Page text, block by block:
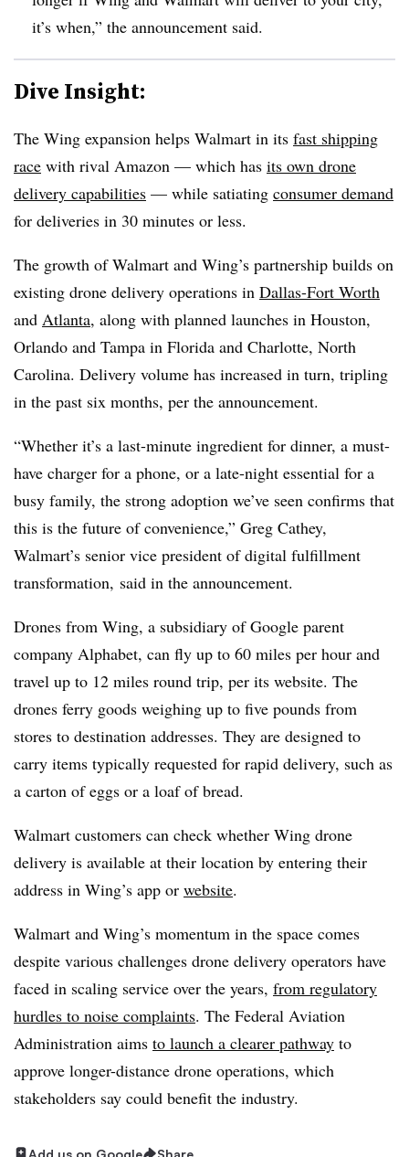
it’s when,” the announcement said.
Dive Insight:
The Wing expansion helps Walmart in its fast shipping
race with rival Amazon — which has its own drone
delivery capabilities — while satiating consumer demand
for deliveries in 30 minutes or less.
The growth of Walmart and Wing’s partnership builds on
existing drone delivery operations in Dallas-Fort Worth
and Atlanta, along with planned launches in Houston,
Orlando and Tampa in Florida and Charlotte, North
Carolina. Delivery volume has increased in turn, tripling
in the past six months, per the announcement.
“Whether it’s a last-minute ingredient for dinner, a must-
have charger for a phone, or a late-night essential for a
busy family, the strong adoption we’ve seen confirms that
this is the future of convenience,” Greg Cathey,
Walmart’s senior vice president of digital fulfillment
transformation, said in the announcement.
Drones from Wing, a subsidiary of Google parent
company Alphabet, can fly up to 60 miles per hour and
travel up to 12 miles round trip, per its website. The
drones ferry goods weighing up to five pounds from
stores to destination addresses. They are designed to
carry items typically requested for rapid delivery, such as
a carton of eggs or a loaf of bread.
Walmart customers can check whether Wing drone
delivery is available at their location by entering their
address in Wing’s app or website.
Walmart and Wing’s momentum in the space comes
despite various challenges drone delivery operators have
faced in scaling service over the years, from regulatory
hurdles to noise complaints. The Federal Aviation
Administration aims to launch a clearer pathway to
approve longer-distance drone operations, which
stakeholders say could benefit the industry.
Add us on Google Share